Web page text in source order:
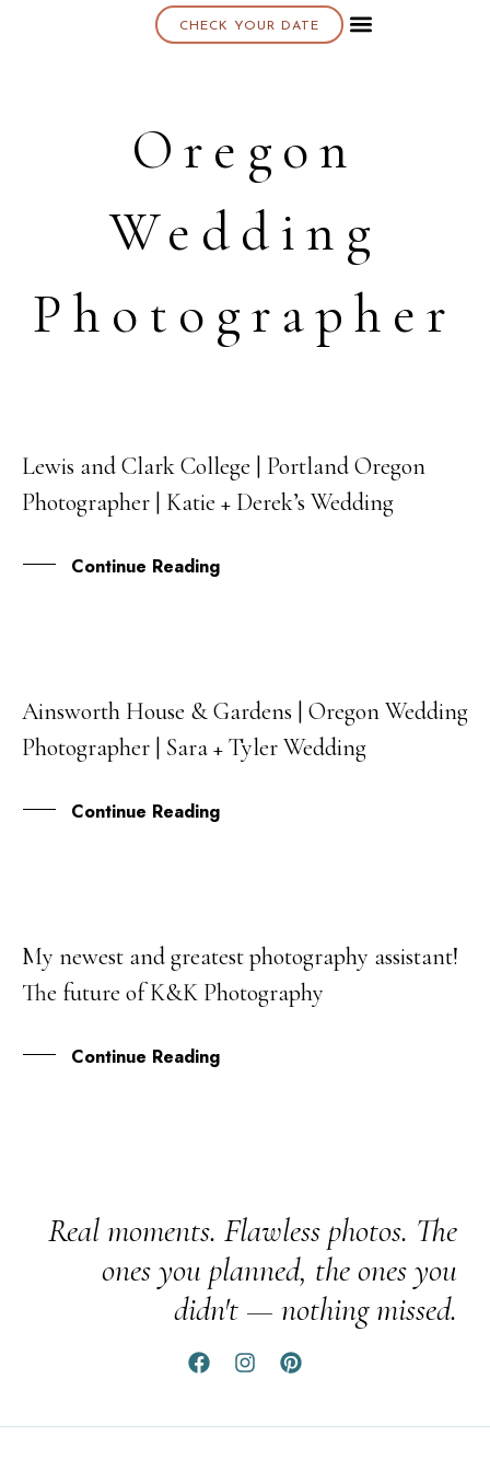
CHECK YOUR DATE
Oregon
Wedding
Photographer
01
DEC
Lewis and Clark College | Portland Oregon
Photographer | Katie + Derek’s Wedding
Continue Reading
27
OCT
Ainsworth House & Gardens | Oregon Wedding
Photographer | Sara + Tyler Wedding
Continue Reading
05
AUG
My newest and greatest photography assistant!
The future of K&K Photography
Continue Reading
Real moments. Flawless photos. The
ones you planned, the ones you
didn't — nothing missed.